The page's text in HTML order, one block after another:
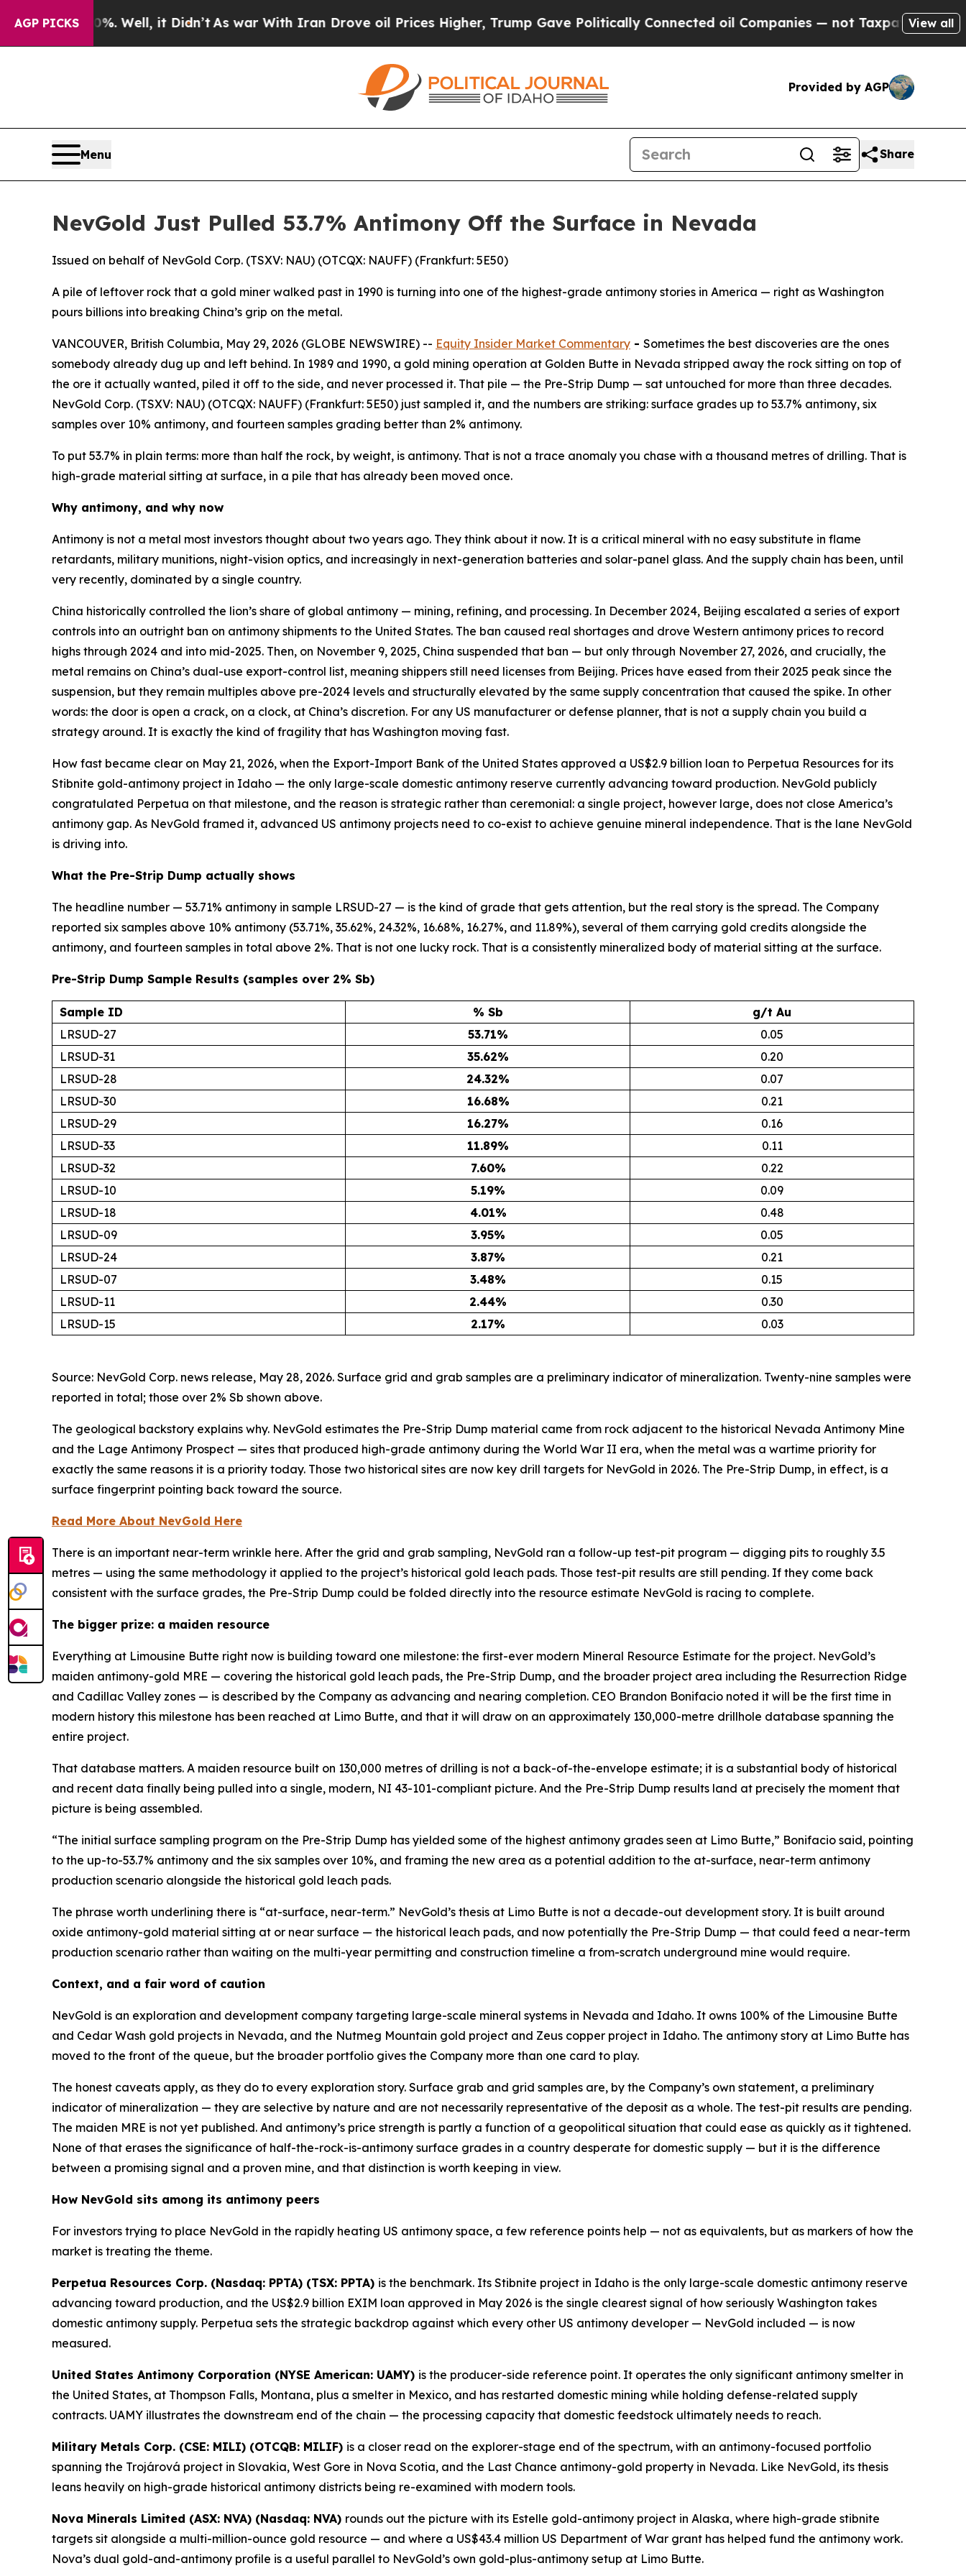
AGP PICKS
Well, it Didn’tAs war With Iran Drove oil Prices Higher, Trump Gave Politically Connected oil Companies — not Taxpayers — the Chance to
View all
Provided by AGP
Menu Share
NevGold Just Pulled 53.7% Antimony Off the Surface in Nevada
Issued on behalf of NevGold Corp. (TSXV: NAU) (OTCQX: NAUFF) (Frankfurt: 5E50)
A pile of leftover rock that a gold miner walked past in 1990 is turning into one of the highest-grade antimony stories in America — right as Washington
pours billions into breaking China’s grip on the metal.
VANCOUVER, British Columbia, May 29, 2026 (GLOBE NEWSWIRE) -- Equity Insider Market Commentary - Sometimes the best discoveries are the ones
somebody already dug up and left behind. In 1989 and 1990, a gold mining operation at Golden Butte in Nevada stripped away the rock sitting on top of
the ore it actually wanted, piled it off to the side, and never processed it. That pile — the Pre-Strip Dump — sat untouched for more than three decades.
NevGold Corp. (TSXV: NAU) (OTCQX: NAUFF) (Frankfurt: 5E50) just sampled it, and the numbers are striking: surface grades up to 53.7% antimony, six
samples over 10% antimony, and fourteen samples grading better than 2% antimony.
To put 53.7% in plain terms: more than half the rock, by weight, is antimony. That is not a trace anomaly you chase with a thousand metres of drilling. That is
high-grade material sitting at surface, in a pile that has already been moved once.
Why antimony, and why now
Antimony is not a metal most investors thought about two years ago. They think about it now. It is a critical mineral with no easy substitute in flame
retardants, military munitions, night-vision optics, and increasingly in next-generation batteries and solar-panel glass. And the supply chain has been, until
very recently, dominated by a single country.
China historically controlled the lion’s share of global antimony — mining, refining, and processing. In December 2024, Beijing escalated a series of export
controls into an outright ban on antimony shipments to the United States. The ban caused real shortages and drove Western antimony prices to record
highs through 2024 and into mid-2025. Then, on November 9, 2025, China suspended that ban — but only through November 27, 2026, and crucially, the
metal remains on China’s dual-use export-control list, meaning shippers still need licenses from Beijing. Prices have eased from their 2025 peak since the
suspension, but they remain multiples above pre-2024 levels and structurally elevated by the same supply concentration that caused the spike. In other
words: the door is open a crack, on a clock, at China’s discretion. For any US manufacturer or defense planner, that is not a supply chain you build a
strategy around. It is exactly the kind of fragility that has Washington moving fast.
How fast became clear on May 21, 2026, when the Export-Import Bank of the United States approved a US$2.9 billion loan to Perpetua Resources for its
Stibnite gold-antimony project in Idaho — the only large-scale domestic antimony reserve currently advancing toward production. NevGold publicly
congratulated Perpetua on that milestone, and the reason is strategic rather than ceremonial: a single project, however large, does not close America’s
antimony gap. As NevGold framed it, advanced US antimony projects need to co-exist to achieve genuine mineral independence. That is the lane NevGold
is driving into.
What the Pre-Strip Dump actually shows
The headline number — 53.71% antimony in sample LRSUD-27 — is the kind of grade that gets attention, but the real story is the spread. The Company
reported six samples above 10% antimony (53.71%, 35.62%, 24.32%, 16.68%, 16.27%, and 11.89%), several of them carrying gold credits alongside the
antimony, and fourteen samples in total above 2%. That is not one lucky rock. That is a consistently mineralized body of material sitting at the surface.
Pre-Strip Dump Sample Results (samples over 2% Sb)
Sample ID % Sb
g/t Au
LRSUD-27
53.71%
0.05
LRSUD-31
35.62%
0.20
LRSUD-28
24.32%
0.07
LRSUD-30
16.68%
0.21
LRSUD-29
16.27%
0.16
LRSUD-33
11.89%
0.11
LRSUD-32
7.60%
0.22
LRSUD-10
5.19%
0.09
LRSUD-18
4.01%
0.48
LRSUD-09
3.95%
0.05
LRSUD-24
3.87%
0.21
LRSUD-07
3.48%
0.15
LRSUD-11
2.44%
0.30
LRSUD-15
2.17% 0.03
Source: NevGold Corp. news release, May 28, 2026. Surface grid and grab samples are a preliminary indicator of mineralization. Twenty-nine samples were
reported in total; those over 2% Sb shown above.
The geological backstory explains why. NevGold estimates the Pre-Strip Dump material came from rock adjacent to the historical Nevada Antimony Mine
and the Lage Antimony Prospect — sites that produced high-grade antimony during the World War II era, when the metal was a wartime priority for
exactly the same reasons it is a priority today. Those two historical sites are now key drill targets for NevGold in 2026. The Pre-Strip Dump, in effect, is a
surface fingerprint pointing back toward the source.
Read More About NevGold Here
There is an important near-term wrinkle here. After the grid and grab sampling, NevGold ran a follow-up test-pit program — digging pits to roughly 3.5
metres — using the same methodology it applied to the project’s historical gold leach pads. Those test-pit results are still pending. If they come back
consistent with the surface grades, the Pre-Strip Dump could be folded directly into the resource estimate NevGold is racing to complete.
The bigger prize: a maiden resource
Everything at Limousine Butte right now is building toward one milestone: the first-ever modern Mineral Resource Estimate for the project. NevGold’s
maiden antimony-gold MRE — covering the historical gold leach pads, the Pre-Strip Dump, and the broader project area including the Resurrection Ridge
and Cadillac Valley zones — is described by the Company as advancing and nearing completion. CEO Brandon Bonifacio noted it will be the first time in
modern history this milestone has been reached at Limo Butte, and that it will draw on an approximately 130,000-metre drillhole database spanning the
entire project.
That database matters. A maiden resource built on 130,000 metres of drilling is not a back-of-the-envelope estimate; it is a substantial body of historical
and recent data finally being pulled into a single, modern, NI 43-101-compliant picture. And the Pre-Strip Dump results land at precisely the moment that
picture is being assembled.
“The initial surface sampling program on the Pre-Strip Dump has yielded some of the highest antimony grades seen at Limo Butte,” Bonifacio said, pointing
to the up-to-53.7% antimony and the six samples over 10%, and framing the new area as a potential addition to the at-surface, near-term antimony
production scenario alongside the historical gold leach pads.
The phrase worth underlining there is “at-surface, near-term.” NevGold’s thesis at Limo Butte is not a decade-out development story. It is built around
oxide antimony-gold material sitting at or near surface — the historical leach pads, and now potentially the Pre-Strip Dump — that could feed a near-term
production scenario rather than waiting on the multi-year permitting and construction timeline a from-scratch underground mine would require.
Context, and a fair word of caution
NevGold is an exploration and development company targeting large-scale mineral systems in Nevada and Idaho. It owns 100% of the Limousine Butte
and Cedar Wash gold projects in Nevada, and the Nutmeg Mountain gold project and Zeus copper project in Idaho. The antimony story at Limo Butte has
moved to the front of the queue, but the broader portfolio gives the Company more than one card to play.
The honest caveats apply, as they do to every exploration story. Surface grab and grid samples are, by the Company’s own statement, a preliminary
indicator of mineralization — they are selective by nature and are not necessarily representative of the deposit as a whole. The test-pit results are pending.
The maiden MRE is not yet published. And antimony’s price strength is partly a function of a geopolitical situation that could ease as quickly as it tightened.
None of that erases the significance of half-the-rock-is-antimony surface grades in a country desperate for domestic supply — but it is the difference
between a promising signal and a proven mine, and that distinction is worth keeping in view.
How NevGold sits among its antimony peers
For investors trying to place NevGold in the rapidly heating US antimony space, a few reference points help — not as equivalents, but as markers of how the
market is treating the theme.
Perpetua Resources Corp. (Nasdaq: PPTA) (TSX: PPTA) is the benchmark. Its Stibnite project in Idaho is the only large-scale domestic antimony reserve
advancing toward production, and the US$2.9 billion EXIM loan approved in May 2026 is the single clearest signal of how seriously Washington takes
domestic antimony supply. Perpetua sets the strategic backdrop against which every other US antimony developer — NevGold included — is now
measured.
United States Antimony Corporation (NYSE American: UAMY) is the producer-side reference point. It operates the only significant antimony smelter in
the United States, at Thompson Falls, Montana, plus a smelter in Mexico, and has restarted domestic mining while holding defense-related supply
contracts. UAMY illustrates the downstream end of the chain — the processing capacity that domestic feedstock ultimately needs to reach.
Military Metals Corp. (CSE: MILI) (OTCQB: MILIF) is a closer read on the explorer-stage end of the spectrum, with an antimony-focused portfolio
spanning the Trojárová project in Slovakia, West Gore in Nova Scotia, and the Last Chance antimony-gold property in Nevada. Like NevGold, its thesis
leans heavily on high-grade historical antimony districts being re-examined with modern tools.
Nova Minerals Limited (ASX: NVA) (Nasdaq: NVA) rounds out the picture with its Estelle gold-antimony project in Alaska, where high-grade stibnite
targets sit alongside a multi-million-ounce gold resource — and where a US$43.4 million US Department of War grant has helped fund the antimony work.
Nova’s dual gold-and-antimony profile is a useful parallel to NevGold’s own gold-plus-antimony setup at Limo Butte.